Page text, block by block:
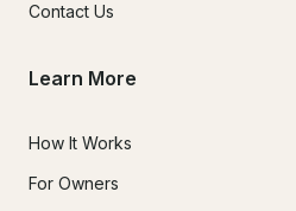
Contact Us
Learn More
How It Works
For Owners